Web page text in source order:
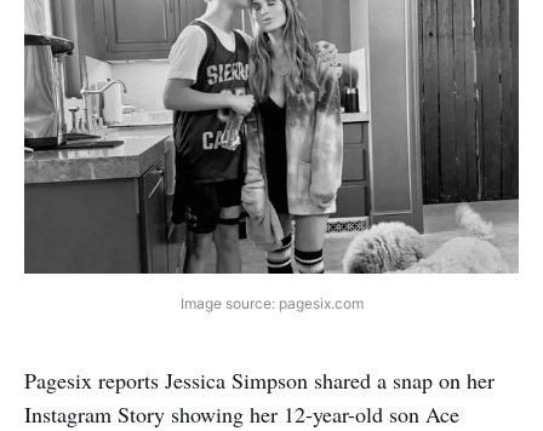
Image source: pagesix.com
Pagesix reports Jessica Simpson shared a snap on her
Instagram Story showing her 12-year-old son Ace